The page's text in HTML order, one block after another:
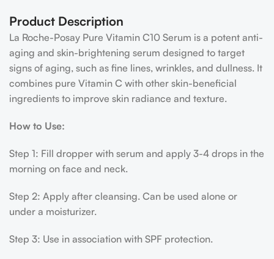
Product Description
La Roche-Posay Pure Vitamin C10 Serum is a potent anti-
aging and skin-brightening serum designed to target
signs of aging, such as fine lines, wrinkles, and dullness. It
combines pure Vitamin C with other skin-beneficial
ingredients to improve skin radiance and texture.
How to Use:
Step 1: Fill dropper with serum and apply 3-4 drops in the
morning on face and neck.
Step 2: Apply after cleansing. Can be used alone or
under a moisturizer.
Step 3: Use in association with SPF protection.